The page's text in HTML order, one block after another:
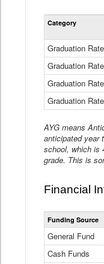
Category
Graduation
Graduation
Graduation
Graduation
AYG means
anticipated year
school, which is
grade. This is
Financial
Funding Source
General Fund
Cash Funds